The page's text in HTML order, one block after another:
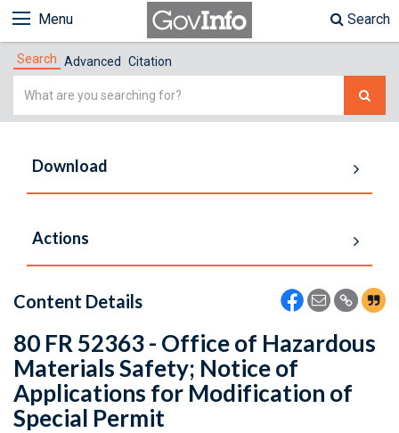
Menu Search
Search Advanced Citation
Simple
Download
Actions
Content Details
80 FR 52363 - Office of Hazardous
Materials Safety; Notice of
Applications for Modification of
Special Permit